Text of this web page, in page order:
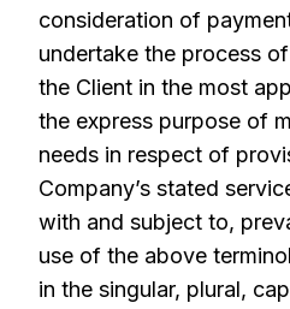
consideration of
undertake the process
the Client in the most
the express purpose of
needs in respect of
Company’s stated
with and subject to,
use of the above
in the singular, plural,